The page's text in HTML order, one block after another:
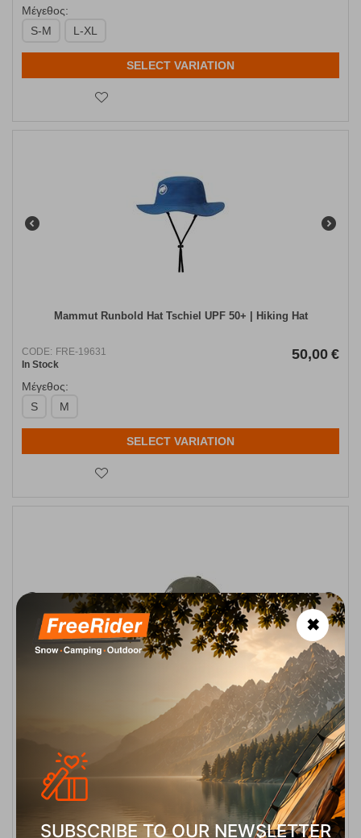
Μέγεθος:
S-M
L-XL
SELECT VARIATION
Mammut Runbold Hat Tschiel UPF 50+ | Hiking Hat
CODE: FRE-19631
In Stock
50,00 €
Μέγεθος:
S
M
SELECT VARIATION
Mammut Baseball Cap Marsh Unisex
27,00 €
Μέγεθος:
S-M
SELECT VARIATION
✖
SUBSCRIBE TO OUR NEWSLETTER